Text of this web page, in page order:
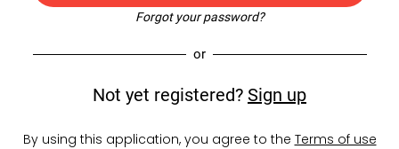
Forgot your password?
or
Not yet registered? Sign up
By using this application, you agree to the Terms of use